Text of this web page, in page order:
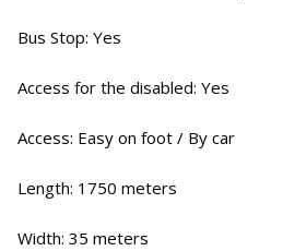
Bus Stop: Yes
Access for the disabled: Yes
Access: Easy on foot / By car
Length: 1750 meters
Width: 35 meters